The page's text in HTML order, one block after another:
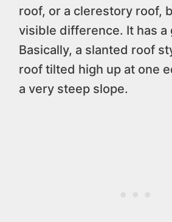
roof, or a clerestory roof,
visible difference. It has a
Basically, a slanted roof
roof tilted high up at one
a very steep slope.